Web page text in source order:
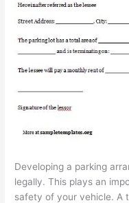
Developing a parking
legally. This plays an
safety of your vehicle. A